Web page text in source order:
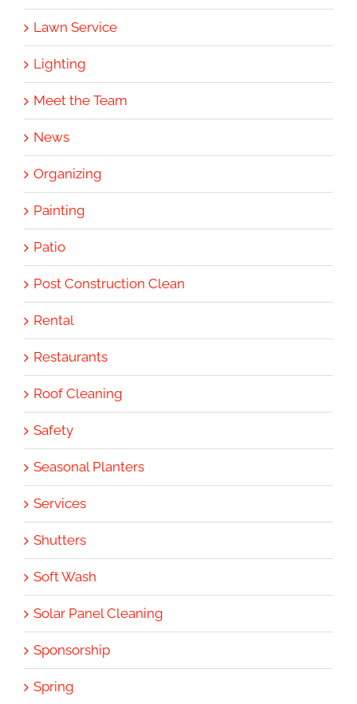
Lawn Service
Lighting
Meet the Team
News
Organizing
Painting
Patio
Post Construction Clean
Rental
Restaurants
Roof Cleaning
Safety
Seasonal Planters
Services
Shutters
Soft Wash
Solar Panel Cleaning
Sponsorship
Spring